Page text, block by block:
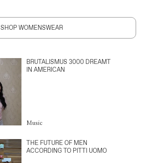
SHOP WOMENSWEAR
BRUTALISMUS 3000 DREAMT
IN AMERICAN
Music
THE FUTURE OF MEN
ACCORDING TO PITTI UOMO